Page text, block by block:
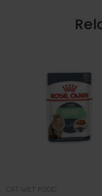
CAT WET FOOD